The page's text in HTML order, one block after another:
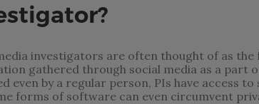
investigators are often thought of as
gathered through social media as a part
even by a regular person, PIs have access
forms of software can even circumvent